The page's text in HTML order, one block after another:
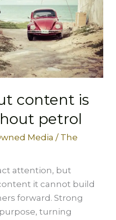
content is
petrol
Media / The
attention, but
it cannot build
forward. Strong
turning